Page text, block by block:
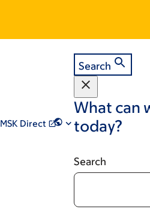
MSK Direct
Search
What can
today?
Search